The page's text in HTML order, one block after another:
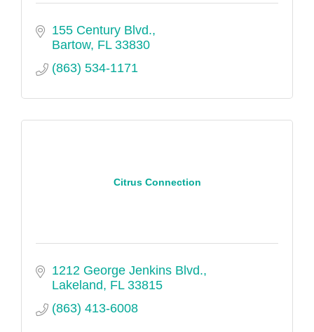
155 Century Blvd.
Bartow FL 33830
(863) 534-1171
Citrus Connection
1212 George Jenkins Blvd.
Lakeland FL 33815
(863) 413-6008